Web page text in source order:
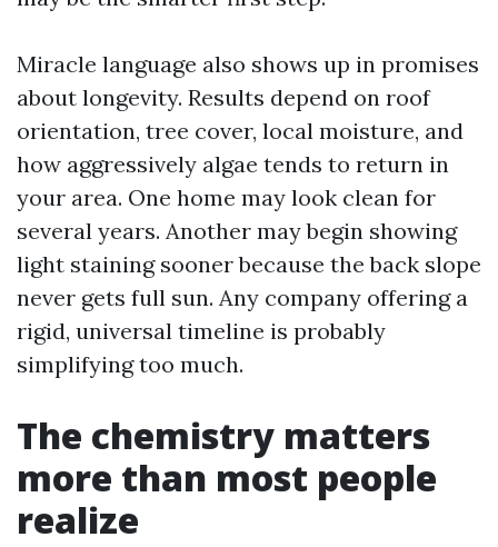
Miracle language also shows up in promises
about longevity. Results depend on roof
orientation, tree cover, local moisture, and
how aggressively algae tends to return in
your area. One home may look clean for
several years. Another may begin showing
light staining sooner because the back slope
never gets full sun. Any company offering a
rigid, universal timeline is probably
simplifying too much.
The chemistry matters
more than most people
realize